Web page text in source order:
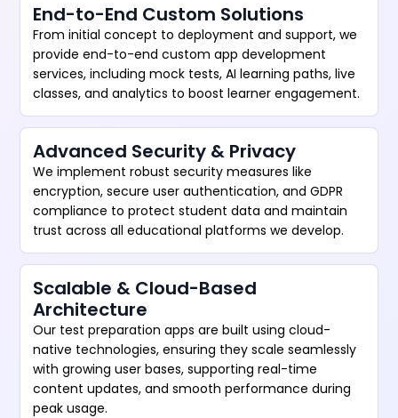
End-to-End Custom Solutions
From initial concept to deployment and support, we
provide end-to-end custom app development
services, including mock tests, AI learning paths, live
classes, and analytics to boost learner engagement.
Advanced Security & Privacy
We implement robust security measures like
encryption, secure user authentication, and GDPR
compliance to protect student data and maintain
trust across all educational platforms we develop.
Scalable & Cloud-Based
Architecture
Our test preparation apps are built using cloud-
native technologies, ensuring they scale seamlessly
with growing user bases, supporting real-time
content updates, and smooth performance during
peak usage.